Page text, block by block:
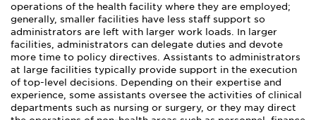
operations of the health facility where they are employed;
generally, smaller facilities have less staff support so
administrators are left with larger work loads. In larger
facilities, administrators can delegate duties and devote
more time to policy directives. Assistants to administrators
at large facilities typically provide support in the execution
of top-level decisions. Depending on their expertise and
experience, some assistants oversee the activities of clinical
departments such as nursing or surgery, or they may direct